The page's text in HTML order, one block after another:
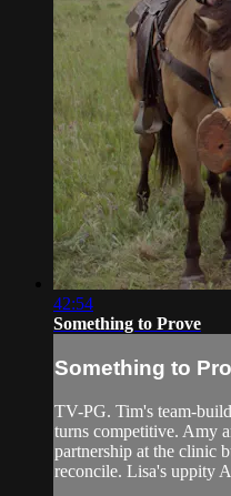
42:54
Something to Prove
Something to
TV-PG. Tim's team-
turns competitive. Amy
partnership at the clinic
reconcile. Lisa's uppity